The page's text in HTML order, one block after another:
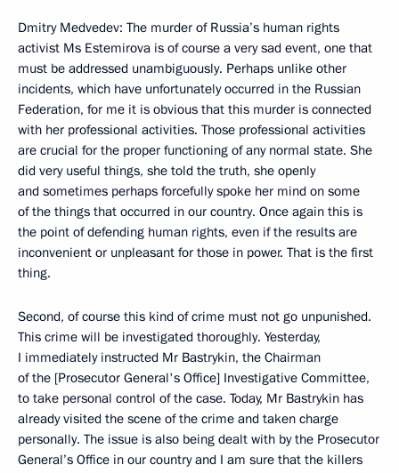
Dmitry Medvedev: The murder of Russia’s human rights
activist Ms Estemirova is of course a very sad event, one that
must be addressed unambiguously. Perhaps unlike other
incidents, which have unfortunately occurred in the Russian
Federation, for me it is obvious that this murder is connected
with her professional activities. Those professional activities
are crucial for the proper functioning of any normal state. She
did very useful things, she told the truth, she openly
and sometimes perhaps forcefully spoke her mind on some
of the things that occurred in our country. Once again this is
the point of defending human rights, even if the results are
inconvenient or unpleasant for those in power. That is the first
thing.
Second, of course this kind of crime must not go unpunished.
This crime will be investigated thoroughly. Yesterday,
I immediately instructed Mr Bastrykin, the Chairman
of the [Prosecutor General's Office] Investigative Committee,
to take personal control of the case. Today, Mr Bastrykin has
already visited the scene of the crime and taken charge
personally. The issue is also being dealt with by the Prosecutor
General’s Office in our country and I am sure that the killers